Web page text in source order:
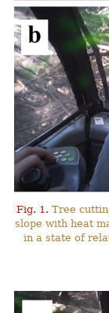
Fig. 1. Tree
slope with heat
in a state of